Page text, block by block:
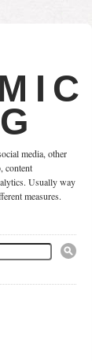
media, other
content
Usually way
measures.